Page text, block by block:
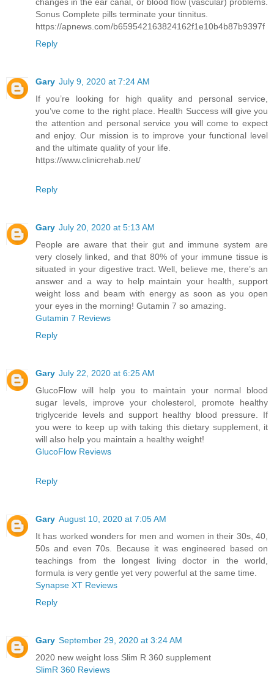
Sonus Complete pills terminate your tinnitus.
https://apnews.com/b659542163824162f1e10b4b87b9397f
Reply
Gary July 9, 2020 at 7:24 AM
If you’re looking for high quality and personal service,
you’ve come to the right place. Health Success will give you
the attention and personal service you will come to expect
and enjoy. Our mission is to improve your functional level
and the ultimate quality of your life.
https://www.clinicrehab.net/
Reply
Gary July 20, 2020 at 5:13 AM
People are aware that their gut and immune system are
very closely linked, and that 80% of your immune tissue is
situated in your digestive tract. Well, believe me, there’s an
answer and a way to help maintain your health, support
weight loss and beam with energy as soon as you open
your eyes in the morning! Gutamin 7 so amazing.
Gutamin 7 Reviews
Reply
Gary July 22, 2020 at 6:25 AM
GlucoFlow will help you to maintain your normal blood
sugar levels, improve your cholesterol, promote healthy
triglyceride levels and support healthy blood pressure. If
you were to keep up with taking this dietary supplement, it
will also help you maintain a healthy weight!
GlucoFlow Reviews
Reply
Gary August 10, 2020 at 7:05 AM
It has worked wonders for men and women in their 30s, 40,
50s and even 70s. Because it was engineered based on
teachings from the longest living doctor in the world,
formula is very gentle yet very powerful at the same time.
Synapse XT Reviews
Reply
Gary September 29, 2020 at 3:24 AM
2020 new weight loss Slim R 360 supplement
SlimR 360 Reviews